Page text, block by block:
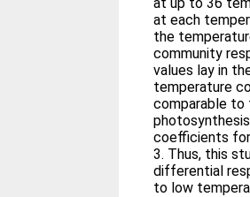
at each
the
community
values lay in
temperature
comparable to
coefficients
3. Thus, this
differential
to low